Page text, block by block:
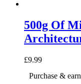
500g Of
£9.99
Purchase &